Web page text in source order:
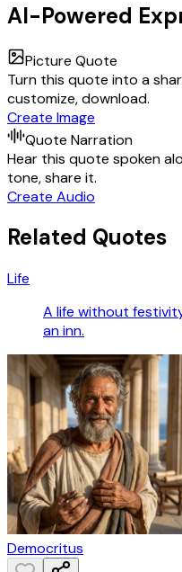
AI-Powered
Picture Quote
Turn this quote into a
customize, download.
Create Image
Quote Narration
Hear this quote spoken
tone, share it.
Create Audio
Related Quotes
Life
A life without
an inn.
Democritus